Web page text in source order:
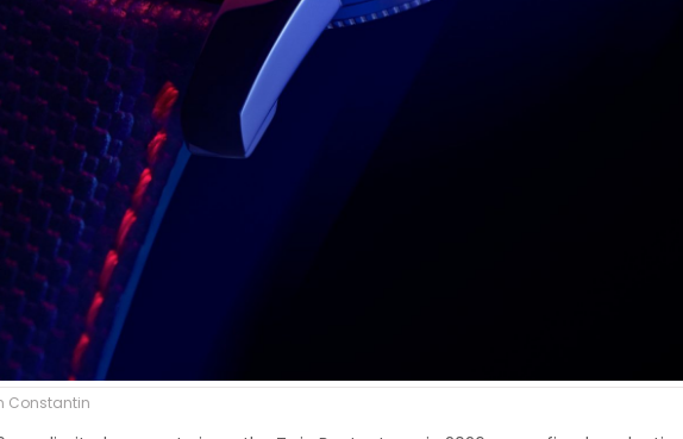
Constantin